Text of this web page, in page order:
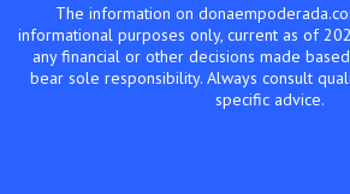
The information on
informational purposes only, current as of
any financial or other decisions made
bear sole responsibility. Always consult
specific advice.